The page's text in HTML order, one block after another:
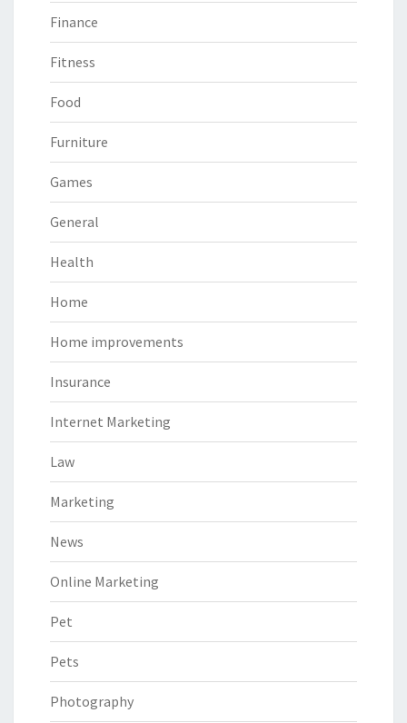
Finance
Fitness
Food
Furniture
Games
General
Health
Home
Home improvements
Insurance
Internet Marketing
Law
Marketing
News
Online Marketing
Pet
Pets
Photography